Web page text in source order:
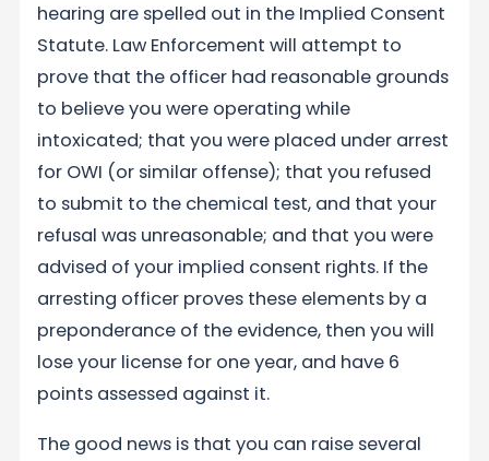
hearing are spelled out in the Implied Consent
Statute. Law Enforcement will attempt to
prove that the officer had reasonable grounds
to believe you were operating while
intoxicated; that you were placed under arrest
for OWI (or similar offense); that you refused
to submit to the chemical test, and that your
refusal was unreasonable; and that you were
advised of your implied consent rights. If the
arresting officer proves these elements by a
preponderance of the evidence, then you will
lose your license for one year, and have 6
points assessed against it.
The good news is that you can raise several